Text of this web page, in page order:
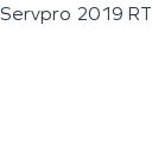
Servpro 2019 RT